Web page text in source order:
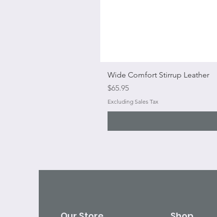
Wide Comfort Stirrup Leather
Price
$65.95
Excluding Sales Tax